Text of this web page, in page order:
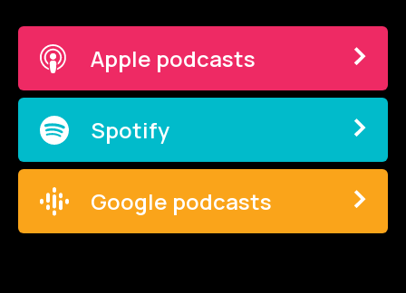
Apple podcasts
Spotify
Google podcasts